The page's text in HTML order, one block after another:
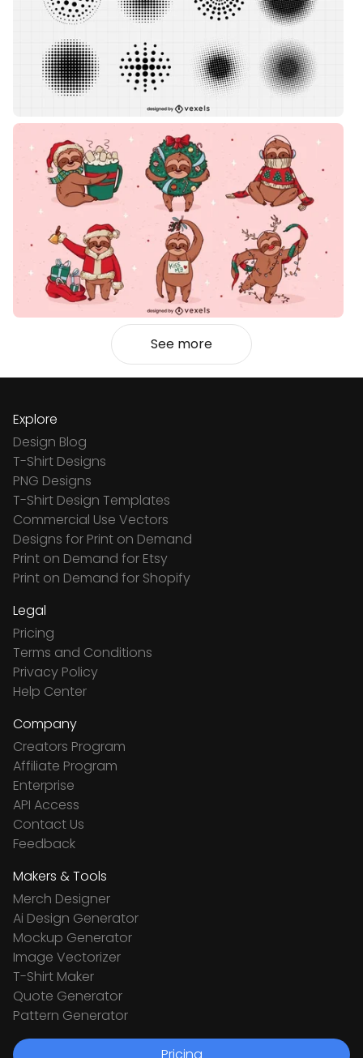
See more
Explore
Design Blog
T-Shirt Designs
PNG Designs
T-Shirt Design Templates
Commercial Use Vectors
Designs for Print on Demand
Print on Demand for Etsy
Print on Demand for Shopify
Legal
Pricing
Terms and Conditions
Privacy Policy
Help Center
Company
Creators Program
Affiliate Program
Enterprise
API Access
Contact Us
Feedback
Makers & Tools
Merch Designer
Ai Design Generator
Mockup Generator
Image Vectorizer
T-Shirt Maker
Quote Generator
Pattern Generator